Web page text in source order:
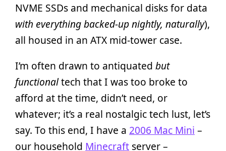
NVME SSDs and mechanical disks for data
with everything backed-up nightly, naturally),
all housed in an ATX mid-tower case.
I’m often drawn to antiquated but
functionaltech that I was too broke to
afford at the time, didn’t need, or
whatever; it’s a real nostalgic tech lust, let’s
say. To this end, I have a 2006 Mac Mini –
our household Minecraft server –